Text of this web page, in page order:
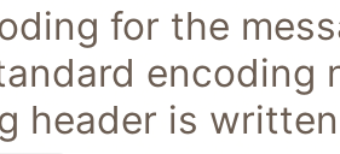
for the
encoding
header is